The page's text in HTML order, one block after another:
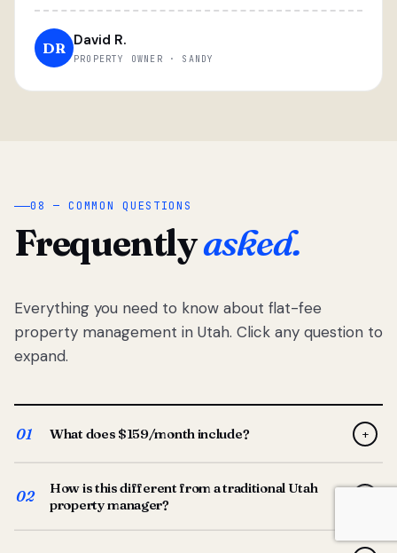
DR David R.
PROPERTY OWNER · SANDY
08 — COMMON QUESTIONS
Frequentlyasked.
Everything you need to know about flat-fee
property management in Utah. Click any question to
expand.
01 What does $159/month include? +
screening, lease prep, rent collection, maintenance
coordination, owner reporting, and dedicated support
from your Utah-based manager. One flat $159/month
02
How is this different from a traditional Utah
property manager?
Traditional Utah managers typically charge 8–12% of